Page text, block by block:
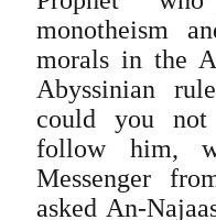
monotheism
morals in the
Abyssinian
could you
follow him,
Messenger
asked An-